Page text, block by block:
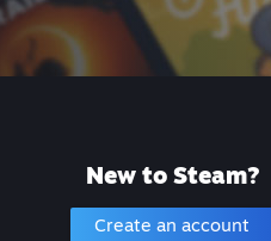
New to Steam?
Create an account